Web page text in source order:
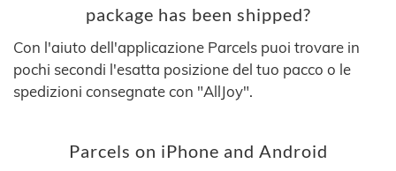
package has been shipped?
Con l'aiuto dell'applicazione Parcels puoi trovare in
pochi secondi l'esatta posizione del tuo pacco o le
spedizioni consegnate con "AllJoy".
Parcels on iPhone and Android